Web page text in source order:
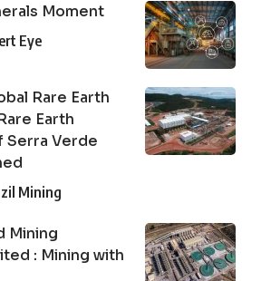
Moment
Eye
Rare Earth
Earth
Serra Verde
Mining
Mining
: Mining with